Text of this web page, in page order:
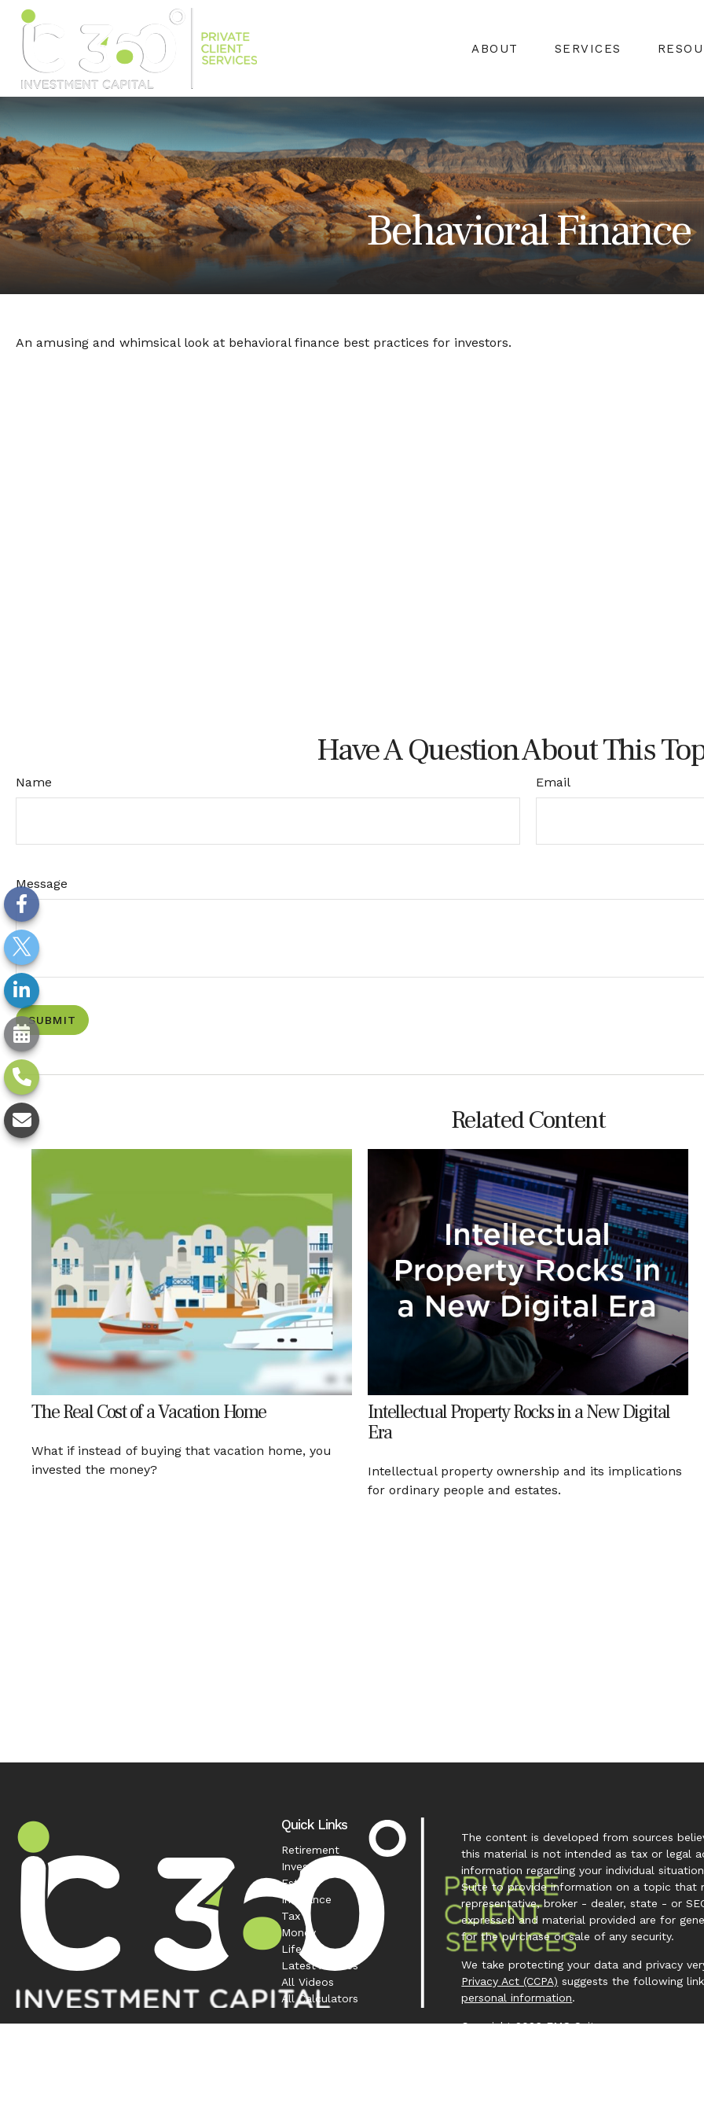
ABOUT SERVICES
Behavioral Finance
An amusing and whimsical look at behavioral finance best practices for investors.
Have A Question About This
Name Email
Message
Related Content
The Real Cost of a Vacation Home
What if instead of buying that vacation home, you
invested the money?
Intellectual Property Rocks in a New Digital
Era
Intellectual property ownership and its implications
for ordinary people and estates.
Quick Links
Retirement
Investment
Estate
Insurance
Tax
Money
Lifestyle
Latest Articles
All Videos
All Calculators
The content is developed from sources
this material is not intended as tax or legal
information regarding your individual
Suite to provide information on a topic that
representative, broker - dealer, state - or
expressed and material provided are for
for the purchase or sale of any security.
We take protecting your data and privacy
Privacy Act (CCPA) suggests the following
personal information.
Copyright 2026 FMG Suite.